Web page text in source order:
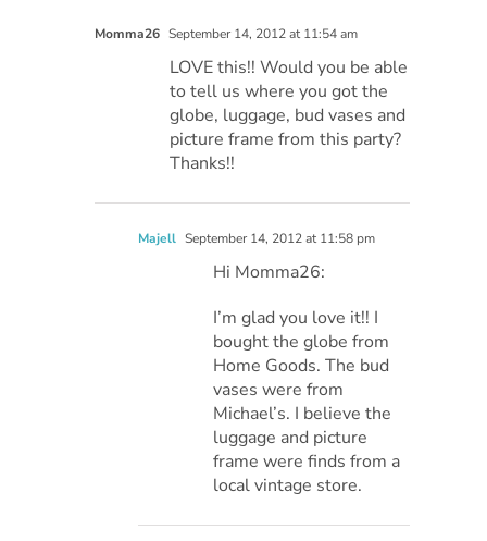
Momma26 September 14, 2012 at 11:54 am
LOVE this!! Would you be able
to tell us where you got the
globe, luggage, bud vases and
picture frame from this party?
Thanks!!
Majell September 14, 2012 at 11:58 pm
Hi Momma26:
I’m glad you love it!! I
bought the globe from
Home Goods. The bud
vases were from
Michael’s. I believe the
luggage and picture
frame were finds from a
local vintage store.